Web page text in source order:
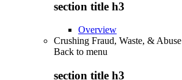
section title h3
Overview
Crushing Fraud, Waste, & Abuse
Back to menu
section title h3